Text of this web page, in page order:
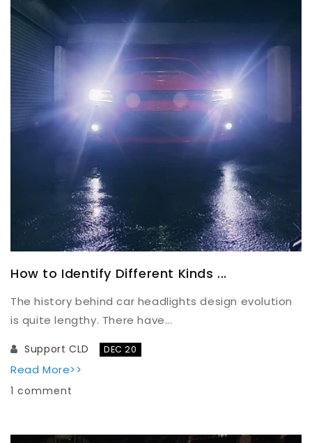
How to Identify Different Kinds ...
The history behind car headlights design evolution
is quite lengthy. There have...
Read More>>
Support CLD DEC 20
1 comment